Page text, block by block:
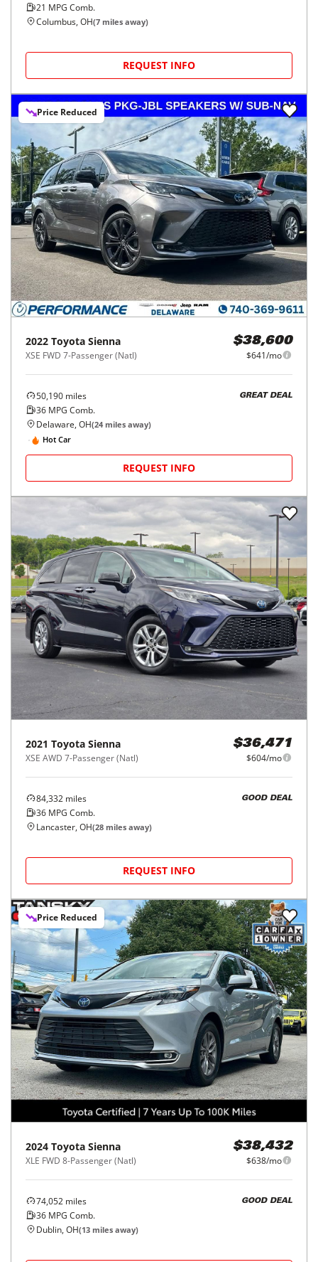
21 MPG Comb.
Columbus, OH(7 miles away)
REQUEST INFO
Price Reduced
2022 Toyota Sienna
XSE FWD 7-Passenger (Natl)
$38,600
$641/mo
50,190 miles
36 MPG Comb.
GREAT DEAL
Delaware, OH(24 miles away)
Hot Car
REQUEST INFO
2021 Toyota Sienna
XSE AWD 7-Passenger (Natl)
$36,471
$604/mo
84,332 miles
36 MPG Comb.
GOOD DEAL
Lancaster, OH(28 miles away)
REQUEST INFO
Price Reduced
2024 Toyota Sienna
XLE FWD 8-Passenger (Natl)
$38,432
$638/mo
74,052 miles
36 MPG Comb.
GOOD DEAL
Dublin, OH(13 miles away)